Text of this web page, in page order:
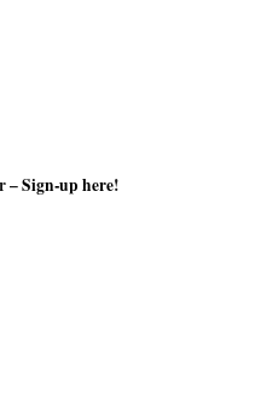
–Sign-up here!